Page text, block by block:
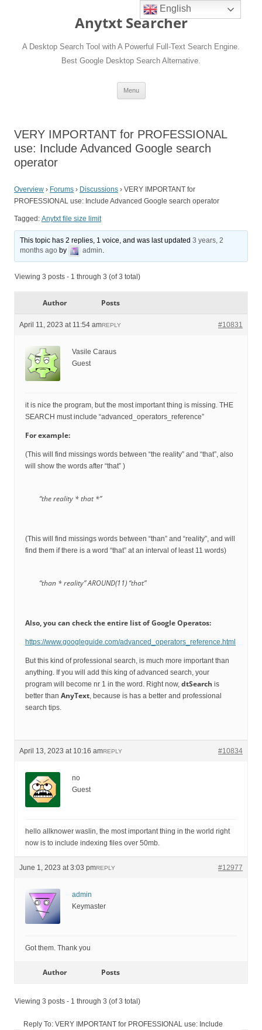
Anytxt Searcher
A Desktop Search Tool with A Powerful Full-Text Search Engine.
Best Google Desktop Search Alternative.
Menu
VERY IMPORTANT for PROFESSIONAL
use: Include Advanced Google search
operator
Overview › Forums › Discussions › VERY IMPORTANT for
PROFESSIONAL use: Include Advanced Google search operator
Tagged: Anytxt file size limit
This topic has 2 replies, 1 voice, and was last updated3 years, 2
months ago by admin.
Viewing 3 posts - 1 through 3 (of 3 total)
Author Posts
April 11, 2023 at 11:54 am #10831
REPLY
Vasile Caraus
Guest
it is nice the program, but the most important thing is missing. THE
SEARCH must include “advanced_operators_reference”
For example:
(This will find missings words between “the reality” and “that”, also
will show the words after “that” )
“the reality * that *”
(This will find missings words between “than” and “reality”, and will
find them if there is a word “that” at an interval of least 11 words)
“than * reality” AROUND(11) “that”
Also, you can check the entire list of Google Operatos:
https://www.googleguide.com/advanced_operators_reference.html
But this kind of professional search, is much more important than
anything. If you will add this king of advanced search, your
program will become nr 1 in the word. Right now, dtSearch is
better than AnyText, because is has a better and professional
search tips.
April 13, 2023 at 10:16 am #10834
REPLY
no
Guest
hello allknower waslin, the most important thing in the world right
now is to include indexing files over 50mb.
June 1, 2023 at 3:03 pm #12977
REPLY
admin
Keymaster
Got them. Thank you
Author Posts
Viewing 3 posts - 1 through 3 (of 3 total)
Reply To: VERY IMPORTANT for PROFESSIONAL use: Include
English